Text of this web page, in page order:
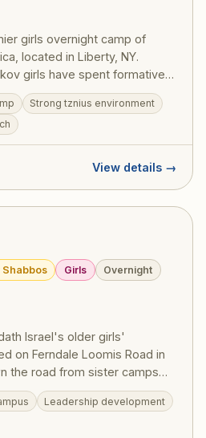
girls overnight camp of
located in Liberty, NY.
girls have spent formative
their avodas Hashem and
a lifetime. The camp offers
sports, arts, and the
Strong tznius environment
View details →
Girls Overnight
Israel's older girls'
on Ferndale Loomis Road in
the road from sister camps
Miriam. As part of the
camping network (serving
camps), Bnoseinu delivers
Leadership development